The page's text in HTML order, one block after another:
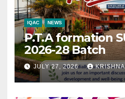
IQAC NEWS
P.T.A formation
2026-28 Batch
JULY 27, 2026